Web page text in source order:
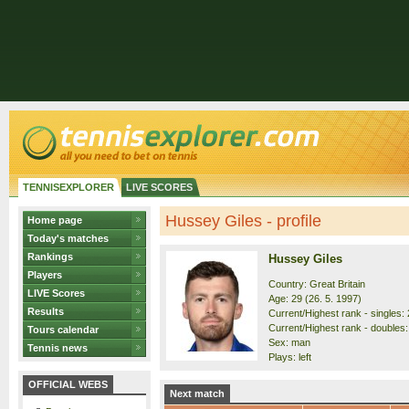
TENNISEXPLORER LIVE SCORES
Home page
Today's matches
Rankings
Players
LIVE Scores
Results
Tours calendar
Tennis news
OFFICIAL WEBS
Hussey Giles - profile
Hussey Giles
Country: Great Britain
Age: 29 (26. 5. 1997)
Current/Highest rank - singles:
Current/Highest rank -
Sex: man
Plays: left
Next match